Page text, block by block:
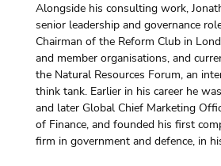
Alongside his consulting work,
senior leadership and governance
Chairman of the Reform Club in
and member organisations, and
the Natural Resources Forum, an
think tank. Earlier in his career he
and later Global Chief Marketing
of Finance, and founded his first
firm in government and defence, in